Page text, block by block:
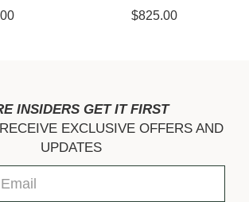
$825.00
INSIDERS GET IT FIRST
EXCLUSIVE OFFERS AND
UPDATES